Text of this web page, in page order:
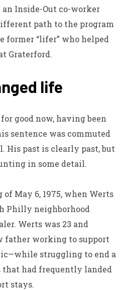
Inside-Out co-worker
path to the program
former “lifer” who helped
Graterford.
life
good now, having been
sentence was commuted
His past is clearly past, but
in some detail.
May 6, 1975, when Werts
Philly neighborhood
Werts was 23 and
father working to support
struggling to end a
had frequently landed
stays.